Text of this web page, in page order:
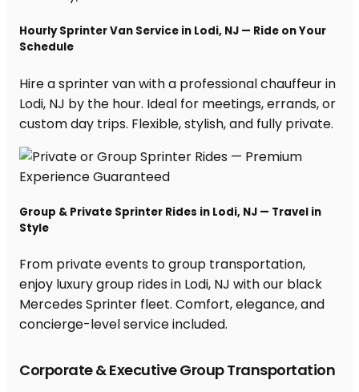
Corporate & Executive Group Transportation
Hourly Sprinter Van Service in Lodi, NJ — Ride on Your
Schedule
Hire a sprinter van with a professional chauffeur in
Lodi, NJ by the hour. Ideal for meetings, errands, or
custom day trips. Flexible, stylish, and fully private.
Group & Private Sprinter Rides in Lodi, NJ — Travel in
Style
From private events to group transportation,
enjoy luxury group rides in Lodi, NJ with our black
Mercedes Sprinter fleet. Comfort, elegance, and
concierge-level service included.